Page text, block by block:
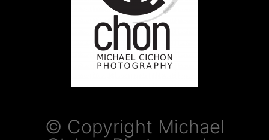
© Copyright Michael